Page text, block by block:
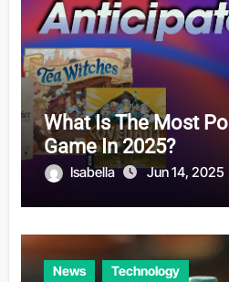
What Is The Most
Game In 2025?
Isabella Jun 14, 2025
News Technology